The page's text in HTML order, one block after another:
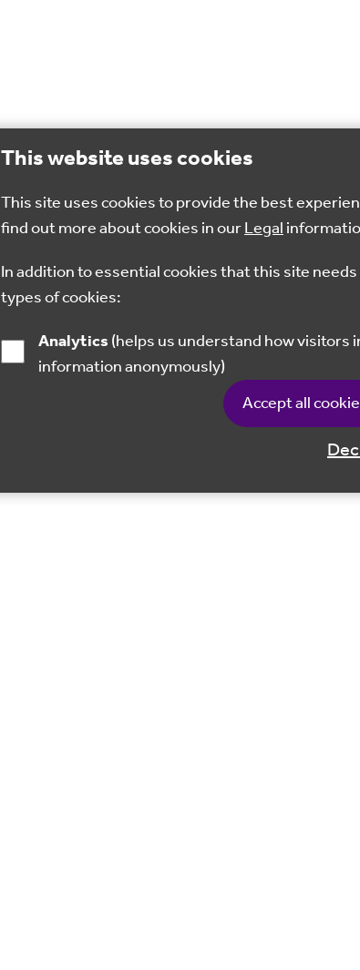
This website uses cookies
This site uses cookies to provide the best
find out more about cookies in ourLegal
In addition to essential cookies that this site
types of cookies:
Analytics
information anonymously)
Accept all